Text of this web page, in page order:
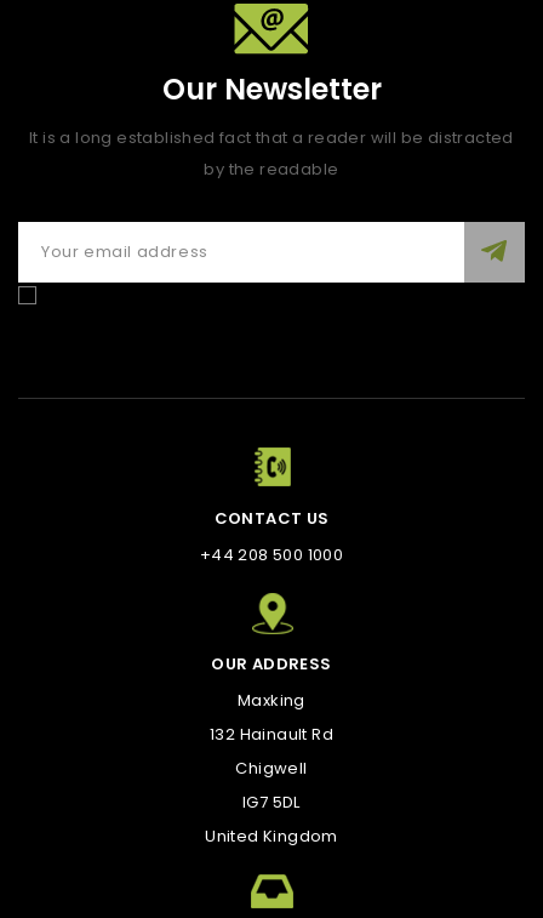
Our Newsletter
It is a long established fact that a reader will be distracted
by the readable
CONTACT US
+44 208 500 1000
OUR ADDRESS
Maxking
132 Hainault Rd
Chigwell
IG7 5DL
United Kingdom